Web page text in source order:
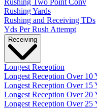
Rushing Two Point Conv
Rushing Yards
Rushing and Receiving TDs
Yds Per Rush Attempt
Receiving
Longest Reception
Longest Reception Over 10
Longest Reception Over 15
Longest Reception Over 20
Longest Reception Over 25